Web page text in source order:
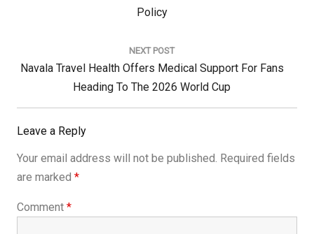
Policy
NEXT POST
Next
Navala Travel Health Offers Medical Support For Fans
Heading To The 2026 World Cup
Leave a Reply
Your email address will not be published. Required fields
are marked *
Comment *